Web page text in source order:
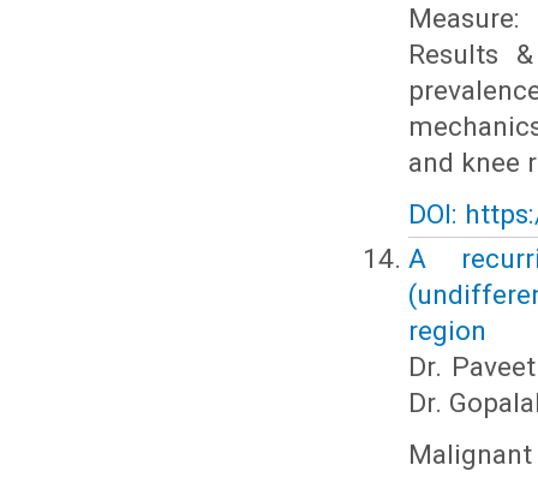
Results
and knee
DOI:
A
region
Dr.
Dr.